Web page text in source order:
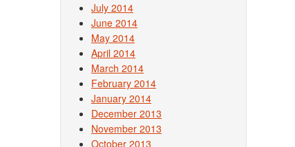
July 2014
June 2014
May 2014
April 2014
March 2014
February 2014
January 2014
December 2013
November 2013
October 2013